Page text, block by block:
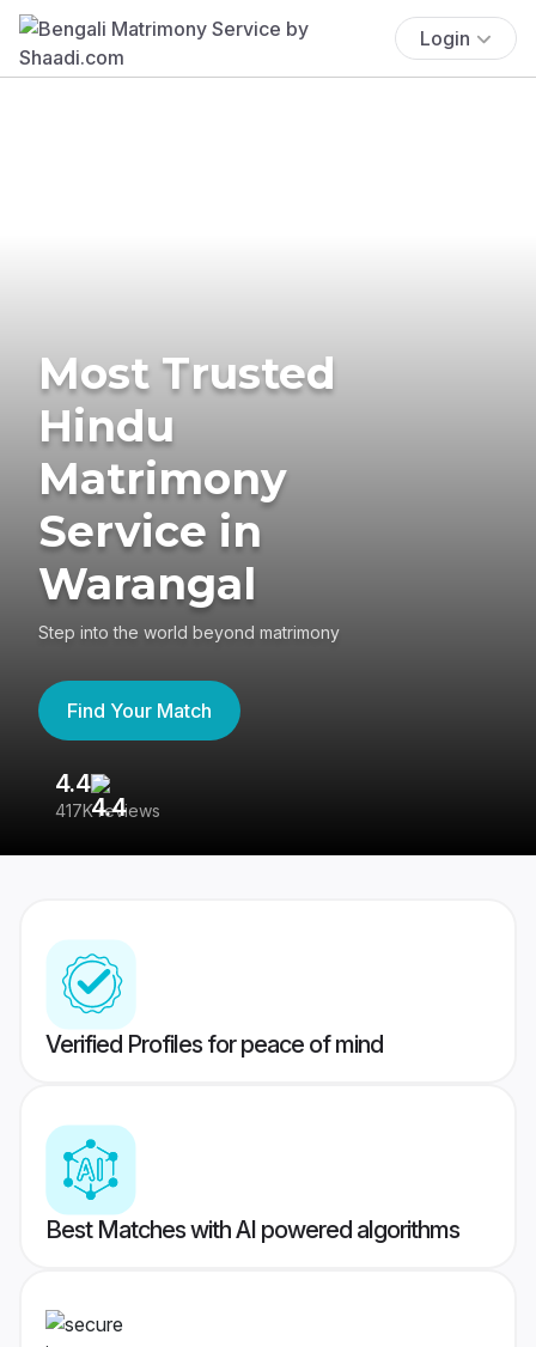
Login
Most Trusted
Hindu
Matrimony
Service in
Warangal
Step into the world beyond matrimony
Find Your Match
4.4
417K reviews
Verified Profiles for peace of mind
Best Matches with AI powered algorithms